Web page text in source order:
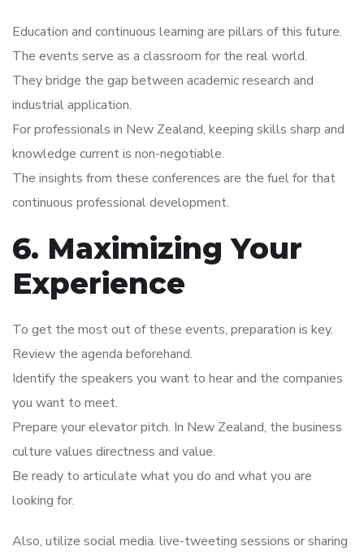
Education and continuous learning are pillars of this future.
The events serve as a classroom for the real world.
They bridge the gap between academic research and
industrial application.
For professionals in New Zealand, keeping skills sharp and
knowledge current is non-negotiable.
The insights from these conferences are the fuel for that
continuous professional development.
6. Maximizing Your
Experience
To get the most out of these events, preparation is key.
Review the agenda beforehand.
Identify the speakers you want to hear and the companies
you want to meet.
Prepare your elevator pitch. In New Zealand, the business
culture values directness and value.
Be ready to articulate what you do and what you are
looking for.
Also, utilize social media. live-tweeting sessions or sharing